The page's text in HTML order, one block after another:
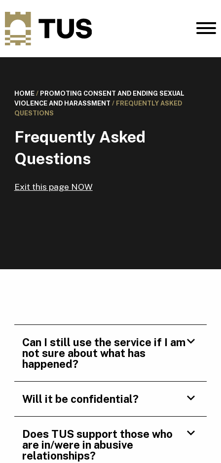
HOME/ PROMOTING CONSENT AND ENDING SEXUAL
VIOLENCE AND HARASSMENT / FREQUENTLY ASKED
QUESTIONS
Frequently Asked
Questions
Exit this page NOW
Can I still use the service if I am
not sure about what has
happened?
Will it be confidential?
Does TUS support those who
are in/were in abusive
relationships?